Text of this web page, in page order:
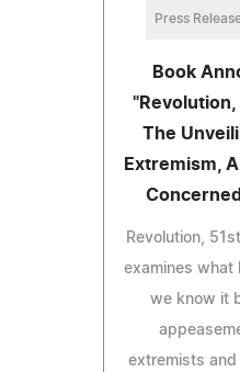
Press
Book
"Revolution,
The
Extremism,
Revolution,
examines what
we know it
extremists